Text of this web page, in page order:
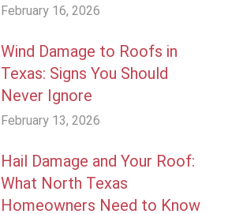
February 16, 2026
Wind Damage to Roofs in
Texas: Signs You Should
Never Ignore
February 13, 2026
Hail Damage and Your Roof:
What North Texas
Homeowners Need to Know